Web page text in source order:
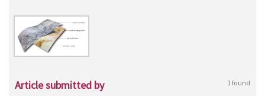
Article submitted by 1 found